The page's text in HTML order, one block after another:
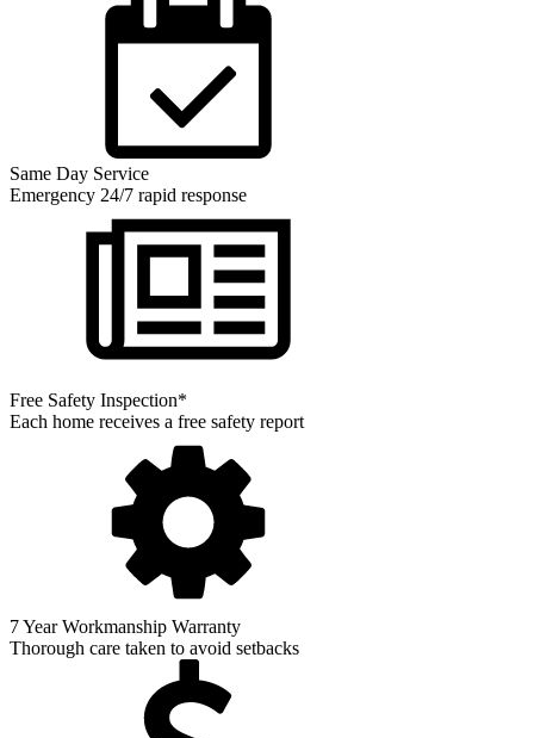
Same Day Service
Emergency 24/7 rapid response
Free Safety Inspection*
Each home receives a free safety report
7 Year Workmanship Warranty
Thorough care taken to avoid setbacks